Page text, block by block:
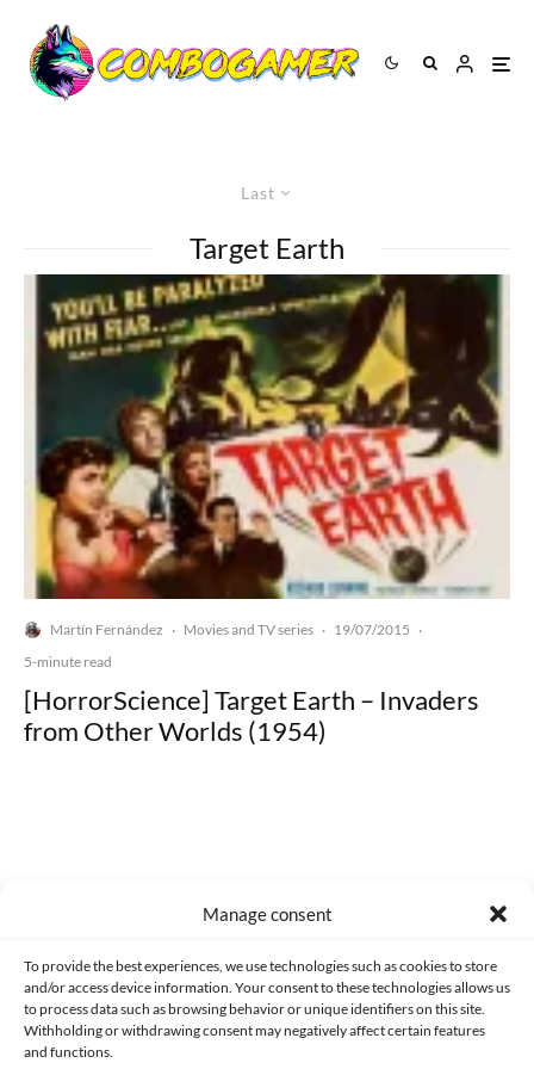
Manage consent
To provide the best experiences, we use technologies such as cookies to store
and/or access device information. Your consent to these technologies allows us
to process data such as browsing behavior or unique identifiers on this site.
Withholding or withdrawing consent may negatively affect certain features
and functions.
Last
Target Earth
Martín Fernández · Movies and TV series · 19/07/2015 ·
5-minute read
[HorrorScience] Target Earth – Invaders
from Other Worlds (1954)
CONTACT